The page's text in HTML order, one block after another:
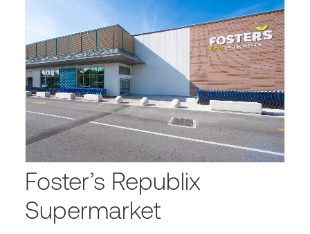
Foster’s Republix
Supermarket